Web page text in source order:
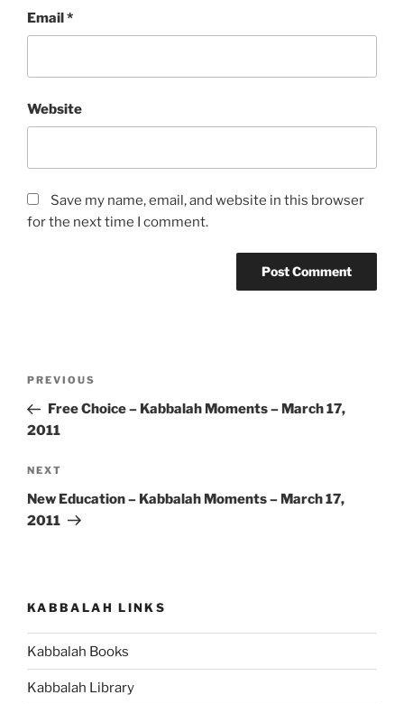
Email*
Website
Save my name, email, and website in this browser
for the next time I comment.
Previous
Post
PREVIOUS
Free Choice – Kabbalah Moments – March 17,
2011
Next
Post
NEXT
New Education – Kabbalah Moments – March 17,
2011
KABBALAH LINKS
Kabbalah Books
Kabbalah Library